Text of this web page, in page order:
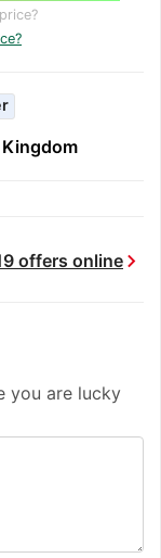
offers onlinechevron_right
you are lucky